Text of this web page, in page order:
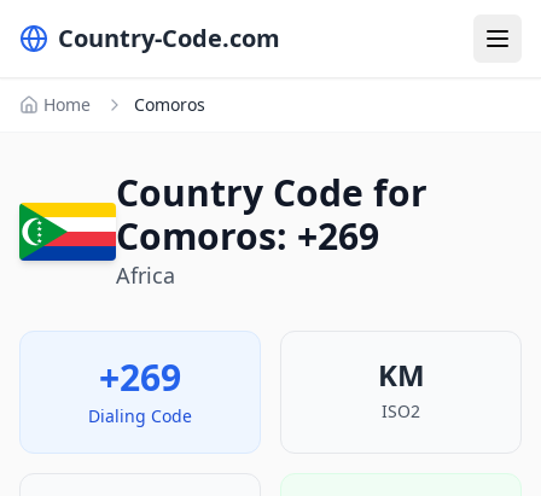
Country-Code.com
Home Comoros
Country Code for
Comoros: +269
Africa
+269
Dialing Code
KM
ISO2